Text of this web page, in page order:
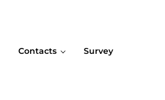
Contacts Survey